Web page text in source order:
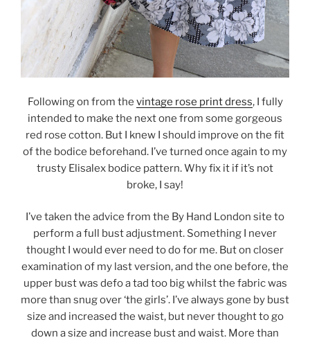
Following on from the vintage rose print dress, I fully
intended to make the next one from some gorgeous
red rose cotton. But I knew I should improve on the fit
of the bodice beforehand. I’ve turned once again to my
trusty Elisalex bodice pattern. Why fix it if it’s not
broke, I say!
I’ve taken the advice from the By Hand London site to
perform a full bust adjustment. Something I never
thought I would ever need to do for me. But on closer
examination of my last version, and the one before, the
upper bust was defo a tad too big whilst the fabric was
more than snug over ‘the girls’. I’ve always gone by bust
size and increased the waist, but never thought to go
down a size and increase bust and waist. More than